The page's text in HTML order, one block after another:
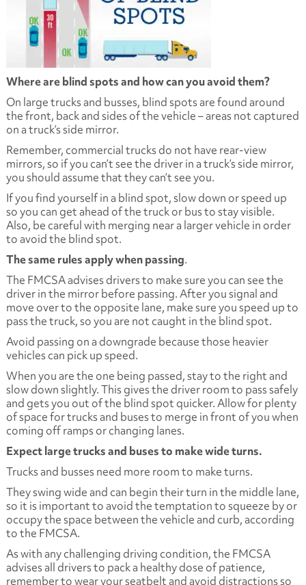
Where are blind spots and how can you avoid them?
On large trucks and busses, blind spots are found around
the front, back and sides of the vehicle – areas not captured
on a truck’s side mirror.
Remember, commercial trucks do not have rear-view
mirrors, so if you can’t see the driver in a truck’s side mirror,
you should assume that they can’t see you.
If you find yourself in a blind spot, slow down or speed up
so you can get ahead of the truck or bus to stay visible.
Also, be careful with merging near a larger vehicle in order
to avoid the blind spot.
The same rules apply when passing.
The FMCSA advises drivers to make sure you can see the
driver in the mirror before passing. After you signal and
move over to the opposite lane, make sure you speed up to
pass the truck, so you are not caught in the blind spot.
Avoid passing on a downgrade because those heavier
vehicles can pick up speed.
When you are the one being passed, stay to the right and
slow down slightly. This gives the driver room to pass safely
and gets you out of the blind spot quicker. Allow for plenty
of space for trucks and buses to merge in front of you when
coming off ramps or changing lanes.
Expect large trucks and buses to make wide turns.
Trucks and busses need more room to make turns.
They swing wide and can begin their turn in the middle lane,
so it is important to avoid the temptation to squeeze by or
occupy the space between the vehicle and curb, according
to the FMCSA.
As with any challenging driving condition, the FMCSA
advises all drivers to pack a healthy dose of patience,
remember to wear your seatbelt and avoid distractions so